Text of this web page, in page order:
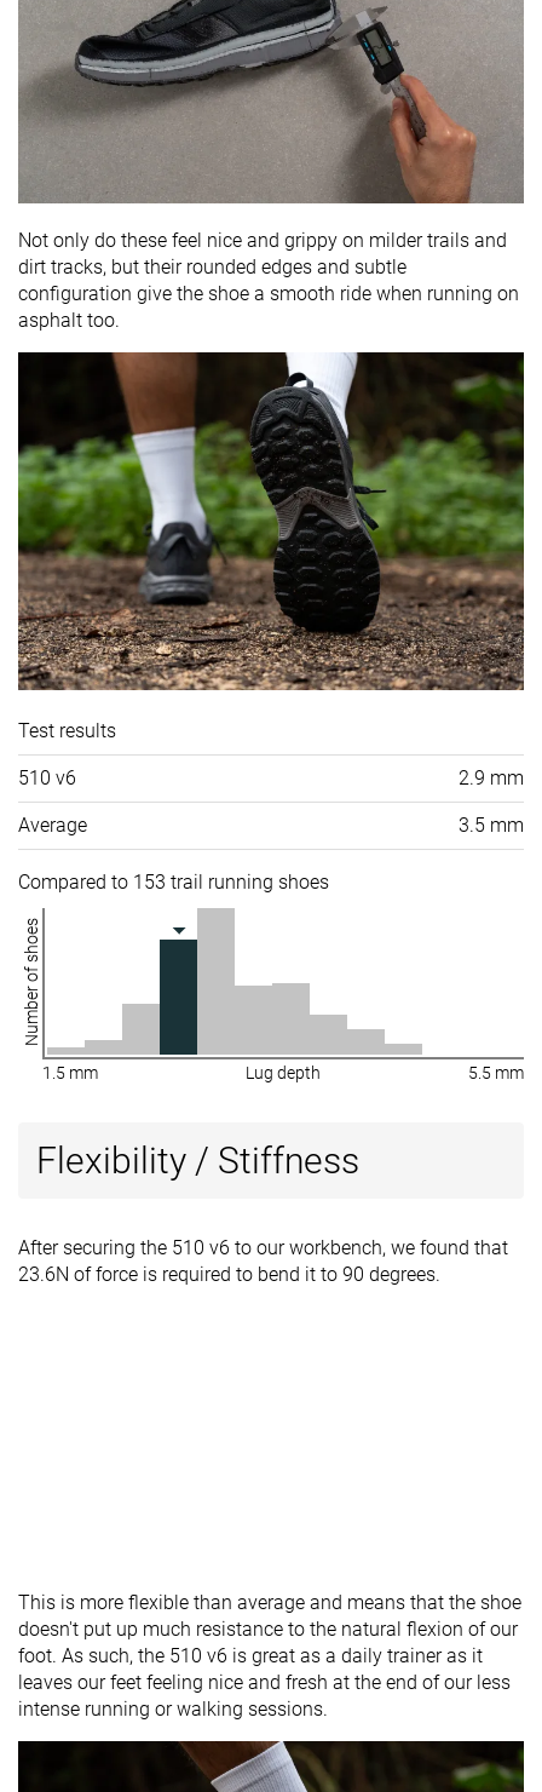
Not only do these feel nice and grippy on milder trails and
dirt tracks, but their rounded edges and subtle
configuration give the shoe a smooth ride when running on
asphalt too.
Test results
510 v6 2.9 mm
Average 3.5 mm
Compared to 153 trail running shoes
Number of shoes
1.5 mm Lug depth 5.5 mm
Flexibility / Stiffness
After securing the 510 v6 to our workbench, we found that
23.6N of force is required to bend it to 90 degrees.
This is more flexible than average and means that the shoe
doesn't put up much resistance to the natural flexion of our
foot. As such, the 510 v6 is great as a daily trainer as it
leaves our feet feeling nice and fresh at the end of our less
intense running or walking sessions.